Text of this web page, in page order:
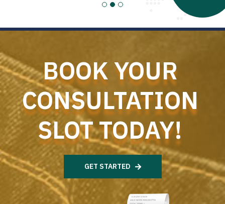
BOOK YOUR
CONSULTATION
SLOT TODAY!
GET STARTED